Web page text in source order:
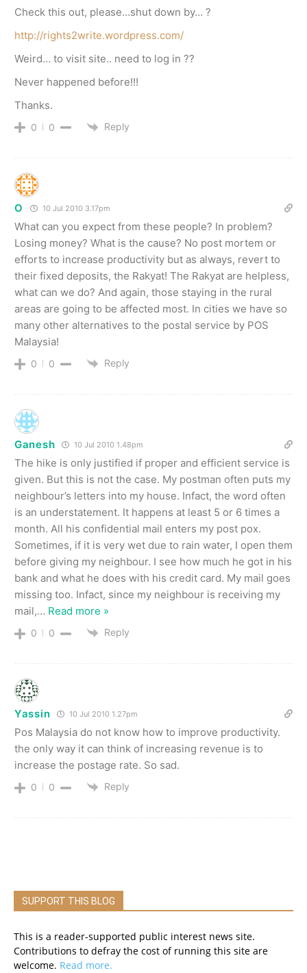
Check this out, please…shut down by… ?
http://rights2write.wordpress.com/
Weird… to visit site.. need to log in ??
Never happened before!!!
Thanks.
0 0 Reply
O 10 Jul 2010 3.17pm
What can you expect from these people? In problem?
Losing money? What is the cause? No post mortem or
efforts to increase productivity but as always, revert to
their fixed deposits, the Rakyat! The Rakyat are helpless,
what can we do? And again, those staying in the rural
areas are going to be affected most. In cities we have so
many other alternatives to the postal service by POS
Malaysia!
0 0 Reply
Ganesh 10 Jul 2010 1.48pm
The hike is only justified if proper and efficient service is
given. But this is not the case. My postman often puts my
neighbour’s letters into my house. Infact, the word often
is an understatement. It happens at least 5 or 6 times a
month. All his confidential mail enters my post pox.
Sometimes, if it is very wet due to rain water, I open them
before giving my neighbour. I see how much he got in his
bank and what he does with his credit card. My mail goes
missing too. Infact, since my neighbour is receiving my
mail,… Read more »
0 0 Reply
Yassin 10 Jul 2010 1.27pm
Pos Malaysia do not know how to improve productivity.
the only way it can think of increasing revenue is to
increase the postage rate. So sad.
0 0 Reply
SUPPORT THIS BLOG
This is a reader-supported public interest news site.
Contributions to defray the cost of running this site are
welcome. Read more.